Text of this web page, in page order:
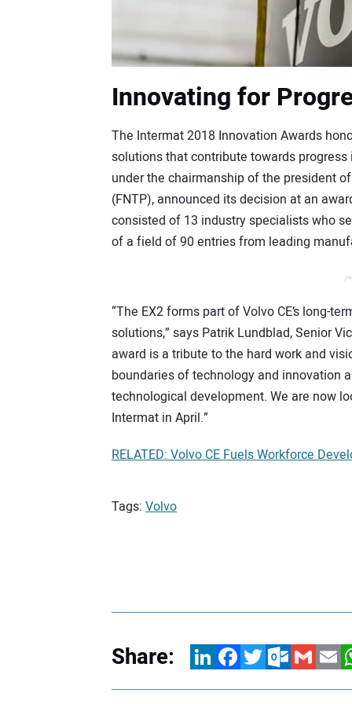
Innovating for
The Intermat 2018 Innovation Awards
solutions that contribute towards
under the chairmanship of the president
(FNTP), announced its decision at an
consisted of 13 industry specialists who
of a field of 90 entries from leading
/
“The EX2 forms part of Volvo CE’s long-
solutions,” says Patrik Lundblad, Senior
award is a tribute to the hard work and
boundaries of technology and innovation
technological development. We are now
Intermat in April.”
RELATED: Volvo CE Fuels Workforce
Tags: Volvo
Share: LinkedInFacebookTwitterOutlook.com
GmailEmail